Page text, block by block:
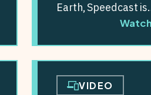
Earth, Speedcast is
redefining what’s
VIDEO